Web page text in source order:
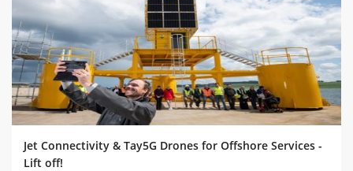
Jet Connectivity & Tay5G Drones for Offshore Services -
Lift off!